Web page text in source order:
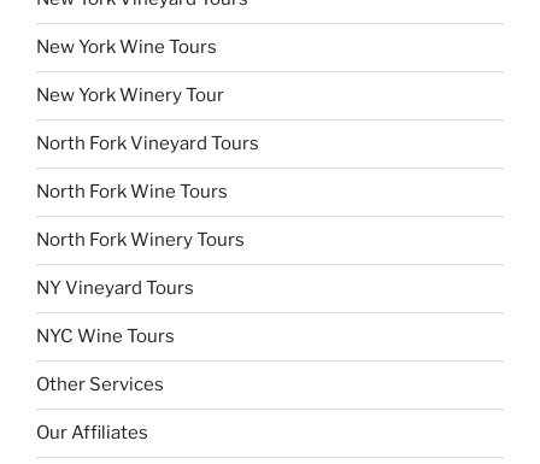
New York Wine Tours
New York Winery Tour
North Fork Vineyard Tours
North Fork Wine Tours
North Fork Winery Tours
NY Vineyard Tours
NYC Wine Tours
Other Services
Our Affiliates